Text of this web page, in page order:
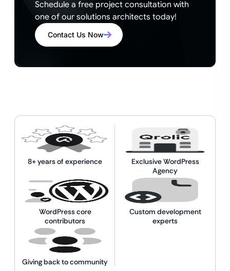
Schedule a free project consultation with
one of our solutions architects today!
Contact Us Now
8+ years of experience
Exclusive WordPress
Agency
WordPress core
contributors
Custom development
experts
Giving back to community